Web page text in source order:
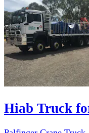
Hiab Truck